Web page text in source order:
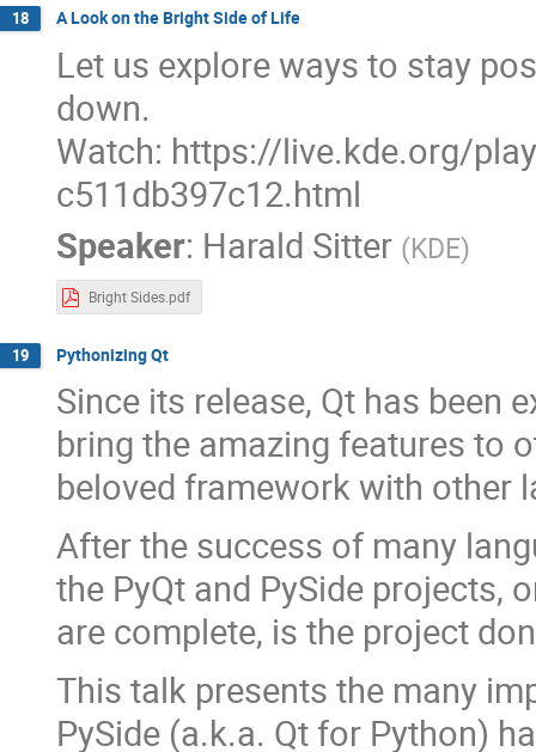
18 A Look on the Bright Side of Life
Let us explore ways to stay
down.
Watch: https://live.kde.org/
c511db397c12.html
Speaker: Harald Sitter (KDE)
Bright Sides.pdf
19 Pythonizing Qt
Since its release, Qt has been
bring the amazing features to
beloved framework with other
After the success of many
the PyQt and PySide projects,
are complete, is the project
This talk presents the many
PySide (a.k.a. Qt for Python)